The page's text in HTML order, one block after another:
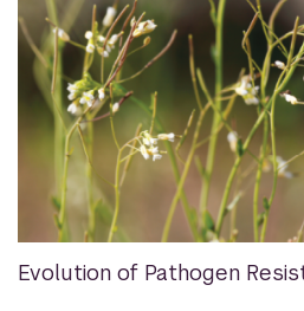
Evolution of Pathogen